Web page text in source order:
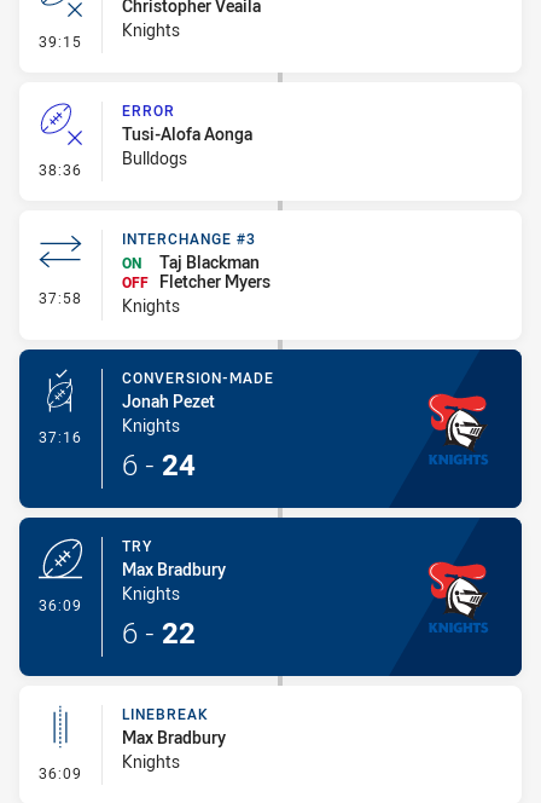
39:15 - Error
Christopher Veaila
Knights
38:36 - Error
ERROR
Tusi-Alofa Aonga
Bulldogs
37:58 - Interchange #3
INTERCHANGE #3
ON
Taj Blackman
OFF
Fletcher Myers
Knights
37:16 - Conversion-Made
CONVERSION-MADE
Jonah Pezet
Knights
6 - 24
36:09
TRY
Max Bradbury
Knights
6 - 22
36:09 - Linebreak
LINEBREAK
Max Bradbury
Knights